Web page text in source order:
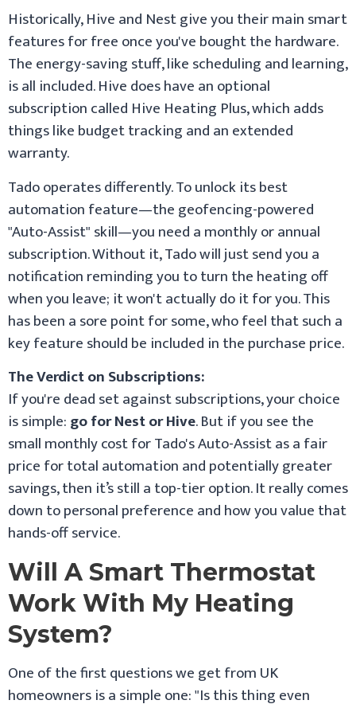
Historically, Hive and Nest give you their main smart
features for free once you've bought the hardware.
The energy-saving stuff, like scheduling and learning,
is all included. Hive does have an optional
subscription called Hive Heating Plus, which adds
things like budget tracking and an extended
warranty.
Tado operates differently. To unlock its best
automation feature—the geofencing-powered
"Auto-Assist" skill—you need a monthly or annual
subscription. Without it, Tado will just send you a
notification reminding you to turn the heating off
when you leave; it won't actually do it for you. This
has been a sore point for some, who feel that such a
key feature should be included in the purchase price.
The Verdict on Subscriptions:
If you're dead set against subscriptions, your choice
is simple:go for Nest or Hive. But if you see the
small monthly cost for Tado's Auto-Assist as a fair
price for total automation and potentially greater
savings, then it’s still a top-tier option. It really comes
down to personal preference and how you value that
hands-off service.
Will A Smart Thermostat
Work With My Heating
System?
One of the first questions we get from UK
homeowners is a simple one: "Is this thing even